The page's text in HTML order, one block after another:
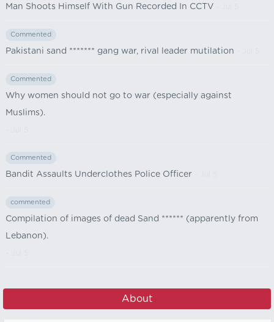
Man Shoots Himself With Gun Recorded In CCTV
Commented
Pakistani sand ******* gang war, rival leader mutilation
Commented
Why women should not go to war (especially against
Muslims).
Commented
Bandit Assaults Underclothes Police Officer
commented
Compilation of images of dead Sand ****** (apparently from
Lebanon).
About